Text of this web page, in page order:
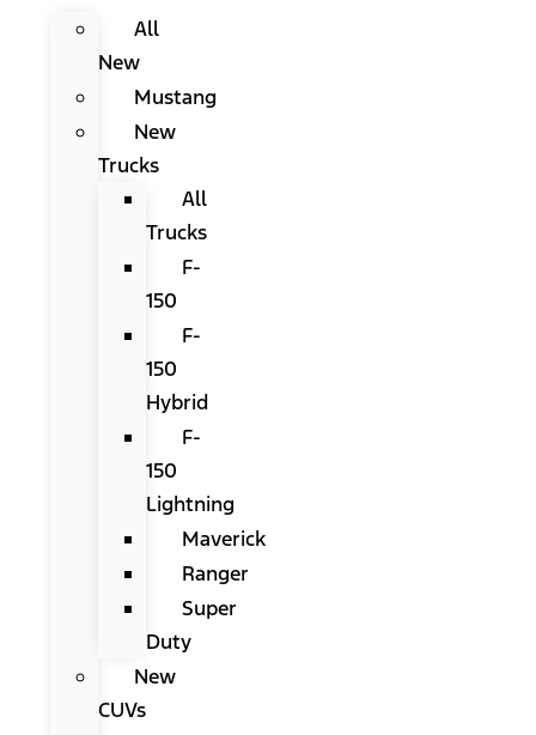
All
New
Mustang
New
Trucks
All
Trucks
F-
150
F-
150
Hybrid
F-
150
Lightning
Maverick
Ranger
Super
Duty
New
CUVs